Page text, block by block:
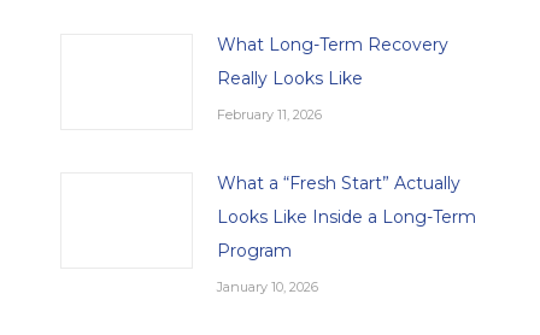
What Long-Term Recovery
Really Looks Like
February 11, 2026
What a “Fresh Start” Actually
Looks Like Inside a Long-Term
Program
January 10, 2026